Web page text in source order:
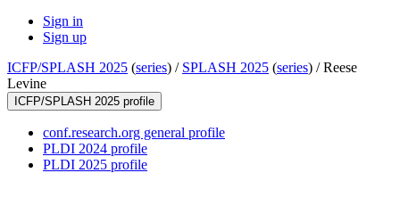
Sign in
Sign up
ICFP/SPLASH 2025 (series) / SPLASH 2025 (series) /Reese
Levine
ICFP/SPLASH 2025 profile
conf.research.org general profile
PLDI 2024 profile
PLDI 2025 profile